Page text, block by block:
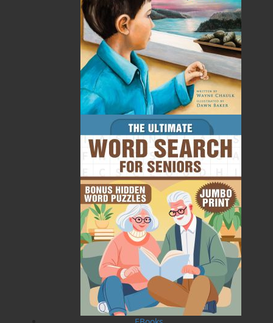
Nick Cranford
Crafts & Hobbies
Flanker Press
Paperback
2025-02-14
The following ISBNs are associated with this title:
978-1-77457-230-6
16.95 CAD
Add to Cart
Recommended: